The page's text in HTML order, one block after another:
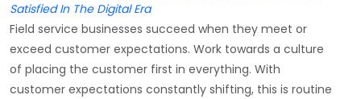
Satisfied In The Digital Era
Field service businesses succeed when they meet or
exceed customer expectations. Work towards a culture
of placing the customer first in everything. With
customer expectations constantly shifting, this is routine